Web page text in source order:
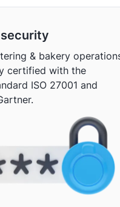
& bakery
certified with the
ISO 27001 and